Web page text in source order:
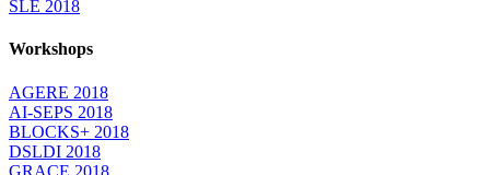
SLE 2018
Workshops
AGERE 2018
AI-SEPS 2018
BLOCKS+ 2018
DSLDI 2018
GRACE 2018